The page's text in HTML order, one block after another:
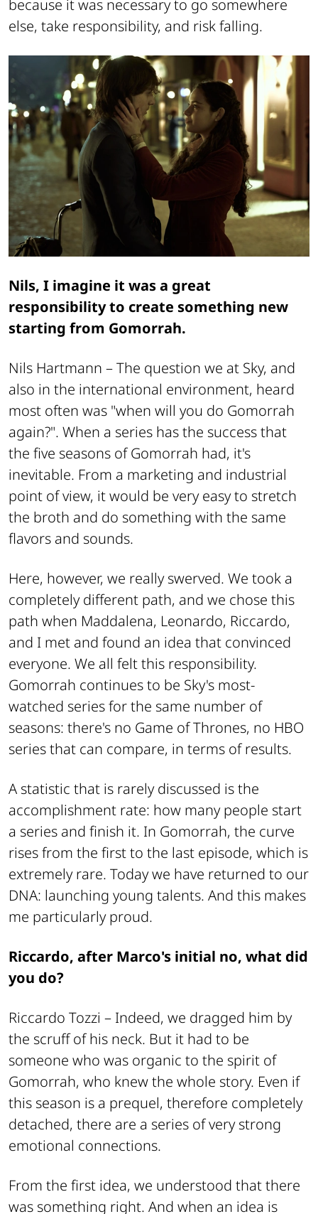
because it was necessary to go somewhere
else, take responsibility, and risk falling.
Nils, I imagine it was a great
responsibility to create something new
starting from Gomorrah.
Nils Hartmann –The question we at Sky, and
also in the international environment, heard
most often was "when will you do Gomorrah
again?". When a series has the success that
the five seasons of Gomorrah had, it's
inevitable. From a marketing and industrial
point of view, it would be very easy to stretch
the broth and do something with the same
flavors and sounds.
Here, however, we really swerved. We took a
completely different path, and we chose this
path when Maddalena, Leonardo, Riccardo,
and I met and found an idea that convinced
everyone. We all felt this responsibility.
Gomorrah continues to be Sky's most-
watched series for the same number of
seasons: there's no Game of Thrones, no HBO
series that can compare, in terms of results.
A statistic that is rarely discussed is the
accomplishment rate: how many people start
a series and finish it. In Gomorrah, the curve
rises from the first to the last episode, which is
extremely rare. Today we have returned to our
DNA: launching young talents. And this makes
me particularly proud.
Riccardo, after Marco's initial no, what did
you do?
Riccardo Tozzi – Indeed, we dragged him by
the scruff of his neck. But it had to be
someone who was organic to the spirit of
Gomorrah, who knew the whole story. Even if
this season is a prequel, therefore completely
detached, there are a series of very strong
emotional connections.
From the first idea, we understood that there
was something right. And when an idea is